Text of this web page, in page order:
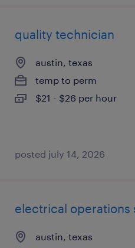
quality technician
austin, texas
temp to perm
$21 - $26 per hour
posted july 14, 2026
electrical operations
austin, texas